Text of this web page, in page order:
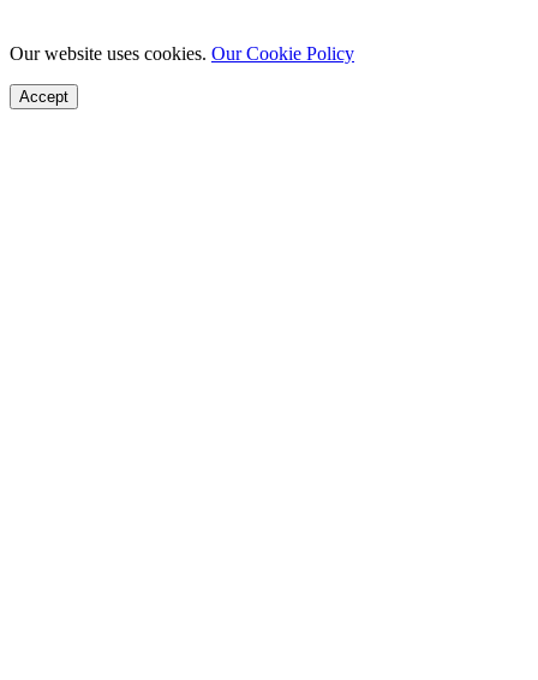
Our website uses cookies. Our Cookie Policy
Accept